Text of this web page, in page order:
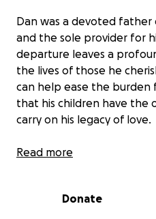
Dan was a devoted
and the sole provider for
departure leaves a
the lives of those he
can help ease the burden
that his children have the
carry on his legacy of love.
Dan Frost was more than
cycling was matched only
Read more
Donate